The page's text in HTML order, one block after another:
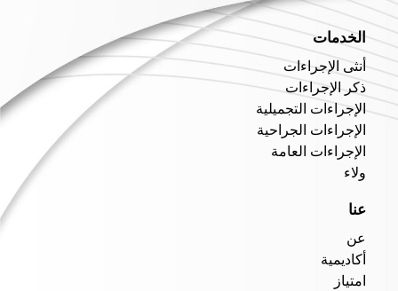
الخدمات
أنثى الإجراءات
ذكر الإجراءات
الإجراءات التجميلية
الإجراءات الجراحية
الإجراءات العامة
ولاء
عنا
عن
أكاديمية
امتياز